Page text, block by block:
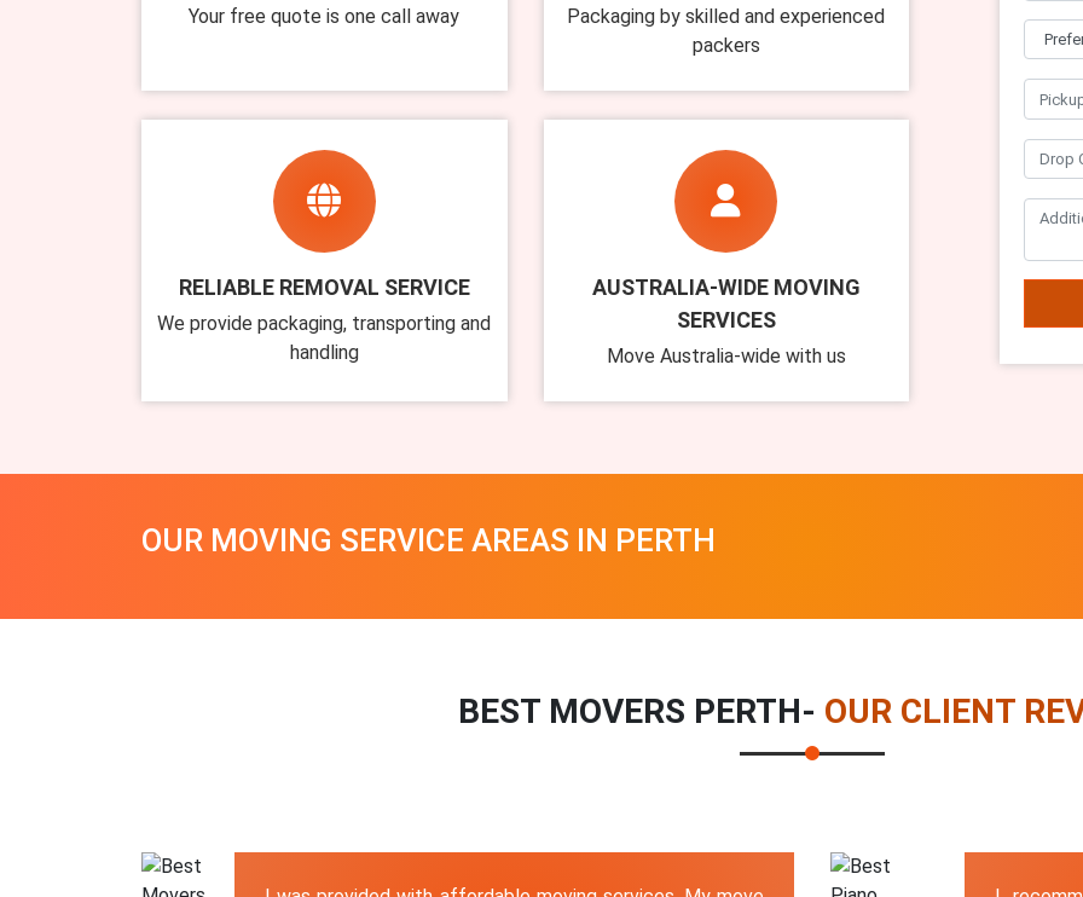
Your free quote is one call away
Packaging by skilled and experienced
packers
RELIABLE REMOVAL SERVICE
We provide packaging, transporting and
handling
AUSTRALIA-WIDE MOVING
SERVICES
Move Australia-wide with us
OUR MOVING SERVICE AREAS IN PERTH
BEST MOVERS PERTH- OUR CLIENT